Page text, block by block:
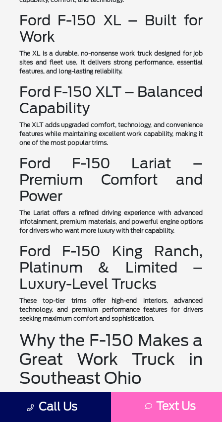
Ford F-150 XL – Built for
Work
The XL is a durable, no-nonsense work truck designed for job
sites and fleet use. It delivers strong performance, essential
features, and long-lasting reliability.
Ford F-150 XLT – Balanced
Capability
The XLT adds upgraded comfort, technology, and convenience
features while maintaining excellent work capability, making it
one of the most popular trims.
Ford F-150 Lariat –
Premium Comfort and
Power
The Lariat offers a refined driving experience with advanced
infotainment, premium materials, and powerful engine options
for drivers who want more luxury with their capability.
Ford F-150 King Ranch,
Platinum & Limited –
Luxury-Level Trucks
These top-tier trims offer high-end interiors, advanced
technology, and premium performance features for drivers
seeking maximum comfort and sophistication.
Why the F-150 Makes a
Great Work Truck in
Southeast Ohio
in Southeast Ohio, making it well-suited for construction sites,
Call Us Text Us